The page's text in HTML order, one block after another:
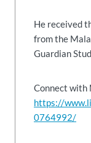
He received
from the
Guardian
Connect with
https://
0764992/